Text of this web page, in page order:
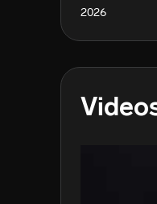
2026